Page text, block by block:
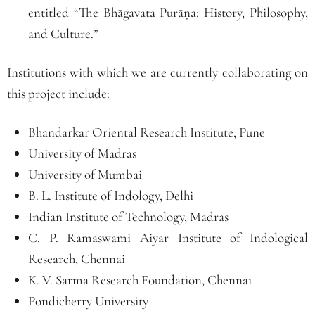
entitled “The Bhāgavata Purāṇa: History, Philosophy,
and Culture.”
Institutions with which we are currently collaborating on
this project include:
Bhandarkar Oriental Research Institute, Pune
University of Madras
University of Mumbai
B. L. Institute of Indology, Delhi
Indian Institute of Technology, Madras
C. P. Ramaswami Aiyar Institute of Indological
Research, Chennai
K. V. Sarma Research Foundation, Chennai
Pondicherry University